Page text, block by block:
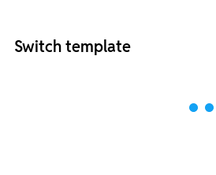
Switch template